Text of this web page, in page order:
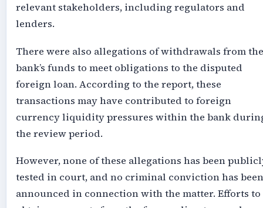
relevant stakeholders, including regulators and
lenders.
There were also allegations of withdrawals from the
bank’s funds to meet obligations to the disputed
foreign loan. According to the report, these
transactions may have contributed to foreign
currency liquidity pressures within the bank
the review period.
However, none of these allegations has been
tested in court, and no criminal conviction has been
announced in connection with the matter. Efforts to